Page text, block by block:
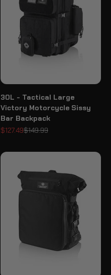
30L - Tactical Large
Victory Motorcycle Sissy
Bar Backpack
Sale price
$127.49Regular price
$149.99